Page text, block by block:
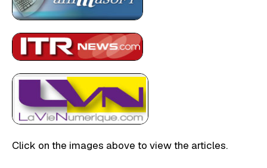
Click on the images above to view the articles.